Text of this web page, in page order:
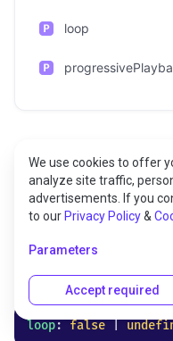
loop
Props
loop: false |
We use cookies to offer
analyze site traffic,
advertisements. If you
to our Privacy Policy&
Parameters
Accept required